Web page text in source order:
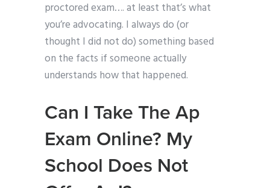
proctored exam…. at least that’s what
you’re advocating. I always do (or
thought I did not do) something based
on the facts if someone actually
understands how that happened.
Can I Take The Ap
Exam Online? My
School Does Not